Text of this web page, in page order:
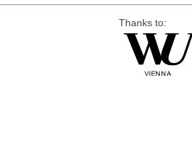
Thanks to: